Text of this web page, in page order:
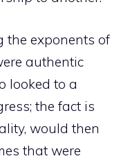
the exponents of
authentic
looked to a
the fact is
would then
that were